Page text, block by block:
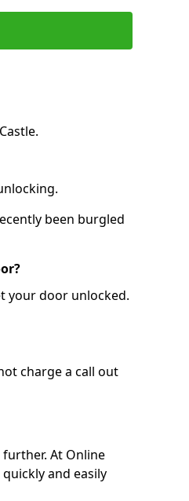
been burgled
your door unlocked.
charge a call out
At Online
and easily